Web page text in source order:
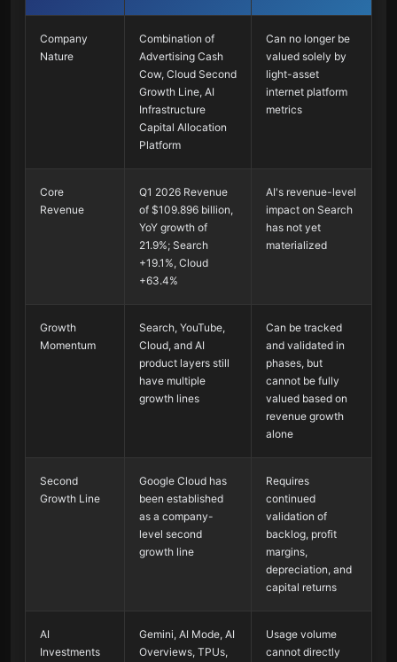
Company
Nature
Combination of
Advertising Cash
Cow, Cloud Second
Growth Line, AI
Infrastructure
Capital Allocation
Platform
Can no longer be
valued solely by
light-asset
internet platform
metrics
Core
Revenue
Q1 2026 Revenue
of $109.896 billion,
YoY growth of
21.9%; Search
+19.1%, Cloud
+63.4%
AI's revenue-level
impact on Search
has not yet
materialized
Growth
Momentum
Search, YouTube,
Cloud, and AI
product layers still
have multiple
growth lines
Can be tracked
and validated in
phases, but
cannot be fully
valued based on
revenue growth
alone
Second
Growth Line
Google Cloud has
been established
as a company-
level second
growth line
Requires
continued
validation of
backlog, profit
margins,
depreciation, and
capital returns
AI
Investments
Gemini, AI Mode, AI
Overviews, TPUs,
Usage volume
cannot directly